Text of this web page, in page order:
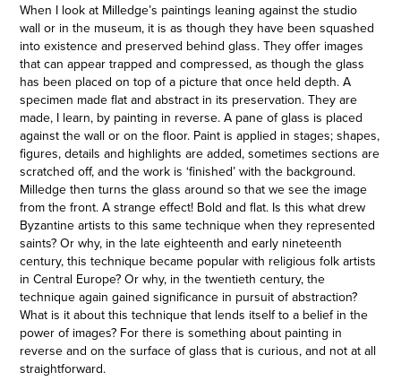
When I look at Milledge’s paintings leaning against the studio
wall or in the museum, it is as though they have been squashed
into existence and preserved behind glass. They offer images
that can appear trapped and compressed, as though the glass
has been placed on top of a picture that once held depth. A
specimen made flat and abstract in its preservation. They are
made, I learn, by painting in reverse. A pane of glass is placed
against the wall or on the floor. Paint is applied in stages; shapes,
figures, details and highlights are added, sometimes sections are
scratched off, and the work is ‘finished’ with the background.
Milledge then turns the glass around so that we see the image
from the front. A strange effect! Bold and flat. Is this what drew
Byzantine artists to this same technique when they represented
saints? Or why, in the late eighteenth and early nineteenth
century, this technique became popular with religious folk artists
in Central Europe? Or why, in the twentieth century, the
technique again gained significance in pursuit of abstraction?
What is it about this technique that lends itself to a belief in the
power of images? For there is something about painting in
reverse and on the surface of glass that is curious, and not at all
straightforward.